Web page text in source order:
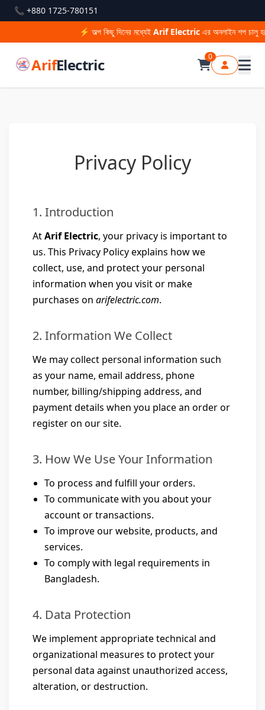
📞 +880 1725-780151
⚡ অল্প কিছু দিনের মধ্যেইArif Electricএর অনলাইন শপ চালু
ArifElectric 0
Privacy Policy
1. Introduction
AtArif Electric, your privacy is important to
us. This Privacy Policy explains how we
collect, use, and protect your personal
information when you visit or make
purchases on arifelectric.com.
2. Information We Collect
We may collect personal information such
as your name, email address, phone
number, billing/shipping address, and
payment details when you place an order or
register on our site.
3. How We Use Your Information
To process and fulfill your orders.
To communicate with you about your
account or transactions.
To improve our website, products, and
services.
To comply with legal requirements in
Bangladesh.
4. Data Protection
We implement appropriate technical and
organizational measures to protect your
personal data against unauthorized access,
alteration, or destruction.